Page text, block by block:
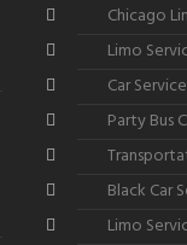
Chicago
Limo
Car
Party Bus
Black Car
Limo